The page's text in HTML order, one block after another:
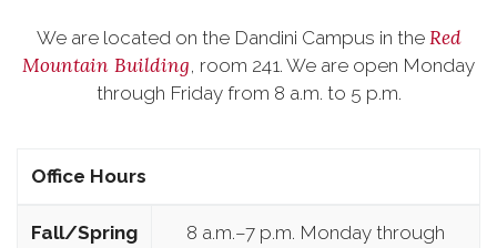
We are located on the Dandini Campus in the Red
Mountain Building, room 241. We are open Monday
through Friday from 8 a.m. to 5 p.m.
Office Hours
Fall/Spring
8 a.m.–7 p.m. Monday through